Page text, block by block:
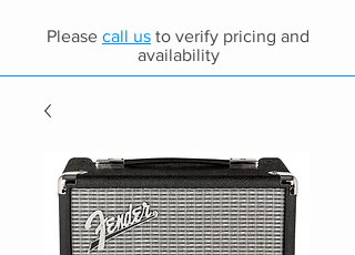
Please call us to verify pricing and
availability